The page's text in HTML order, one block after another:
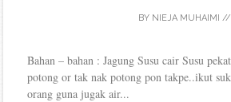
BY NIEJA MUHAIMI //
Bahan – bahan : Jagung Susu cair Susu
potong or tak nak potong pon takpe..ikut
orang guna jugak air...